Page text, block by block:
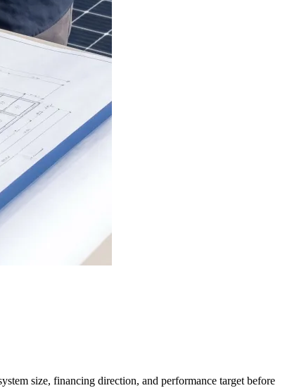
size, financing direction, and performance target before